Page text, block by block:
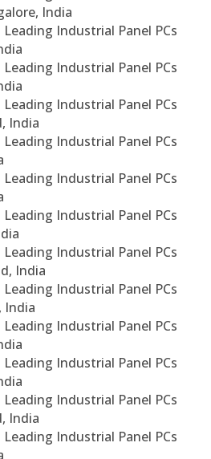
India
Industrial Panel PCs
Industrial Panel PCs
Industrial Panel PCs
India
Industrial Panel PCs
Industrial Panel PCs
Industrial Panel PCs
Industrial Panel PCs
India
Industrial Panel PCs
India
Industrial Panel PCs
Industrial Panel PCs
Industrial Panel PCs
India
Industrial Panel PCs